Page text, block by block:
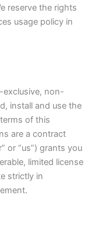
reserve the rights
usage policy in
exclusive, non-
install and use the
of this
are a contract
or “us”) grants you
limited license
strictly in